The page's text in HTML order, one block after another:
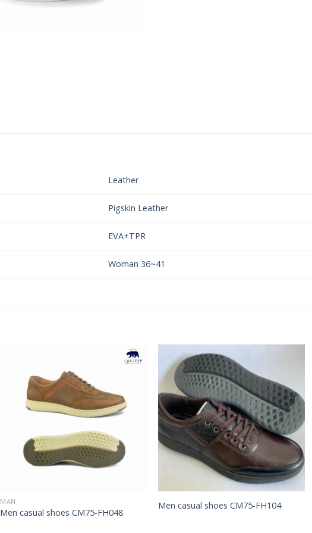
Leather
Pigskin Leather
EVA+TPR
Woman 36~41
MAN
Men casual shoes CM75-FH048
Wishlist
Men casual shoes CM75-FH104